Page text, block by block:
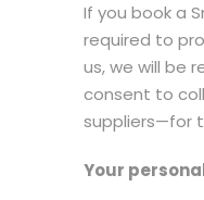
If you book a
required to
us, we will be
consent to
suppliers—for
Your